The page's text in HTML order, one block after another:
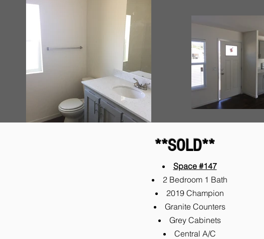
**SOLD**
Space #147
2 Bedroom 1 Bath
2019 Champion
Granite Counters
Grey Cabinets
Central A/C